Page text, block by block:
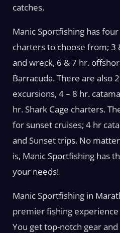
catches.
Manic Sportfishing has
charters to choose from; 3
and wreck, 6 & 7 hr.
Barracuda. There are also
excursions, 4 – 8 hr.
hr. Shark Cage charters.
for sunset cruises; 4 hr
and Sunset trips. No
is, Manic Sportfishing has
your needs!
Manic Sportfishing in
premier fishing
You get top-notch gear